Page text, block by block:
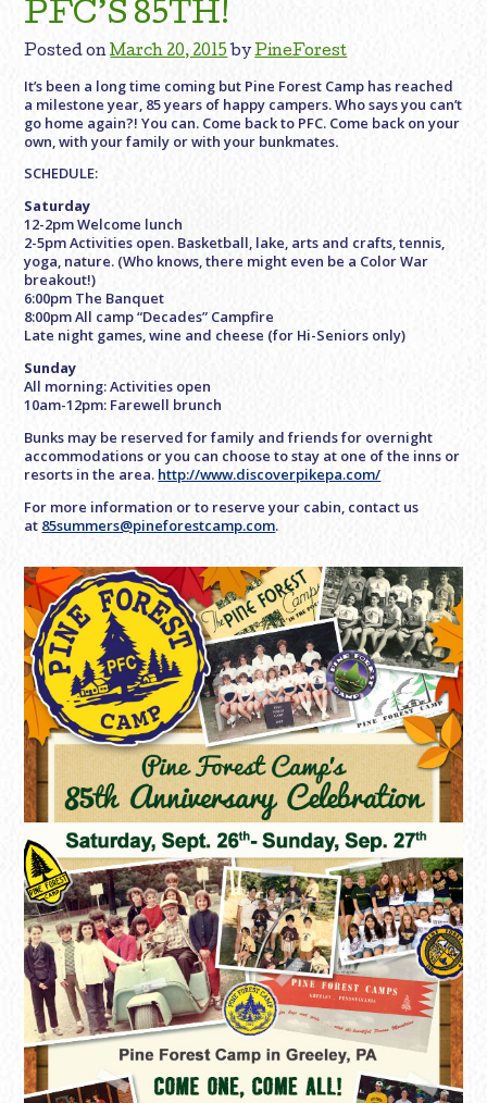
PFC’S 85TH!
Posted onMarch 20, 2015 byPineForest
It’s been a long time coming but Pine Forest Camp has reached
a milestone year, 85 years of happy campers. Who says you can’t
go home again?! You can. Come back to PFC. Come back on your
own, with your family or with your bunkmates.
SCHEDULE:
Saturday
12-2pm Welcome lunch
2-5pm Activities open. Basketball, lake, arts and crafts, tennis,
yoga, nature. (Who knows, there might even be a Color War
breakout!)
6:00pm The Banquet
8:00pm All camp “Decades” Campfire
Late night games, wine and cheese (for Hi-Seniors only)
Sunday
All morning: Activities open
10am-12pm: Farewell brunch
Bunks may be reserved for family and friends for overnight
accommodations or you can choose to stay at one of the inns or
resorts in the area. http://www.discoverpikepa.com/
For more information or to reserve your cabin, contact us
at 85summers@pineforestcamp.com.